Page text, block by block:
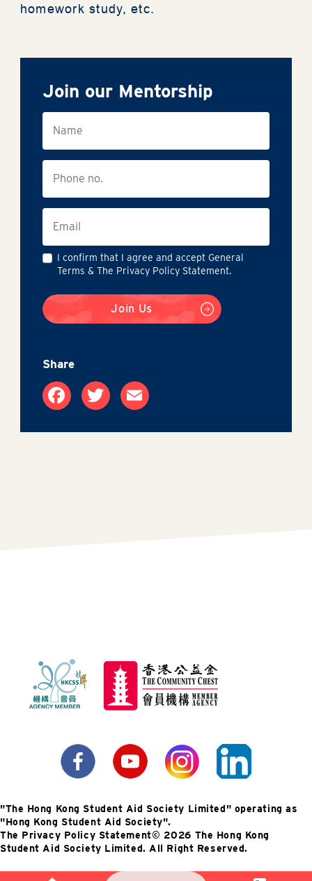
The Privacy Policy Statement
General Terms & Conditions
Accessibility Statement
homework study, etc.
Join our Mentorship
I confirm that I agree and accept General
Terms & The Privacy Policy Statement.
Join Us
Share
FacebookTwitter Email
"The Hong Kong Student Aid Society Limited" operating as
"Hong Kong Student Aid Society".
The Privacy Policy Statement©️ 2026 The Hong Kong
Student Aid Society Limited. All Right Reserved.